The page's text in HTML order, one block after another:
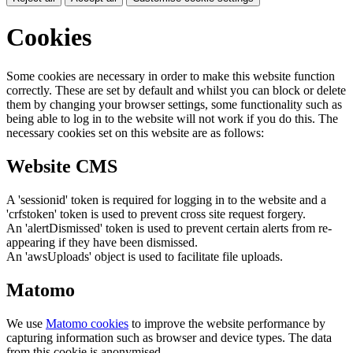
Cookies
Some cookies are necessary in order to make this website function
correctly. These are set by default and whilst you can block or delete
them by changing your browser settings, some functionality such as
being able to log in to the website will not work if you do this. The
necessary cookies set on this website are as follows:
Website CMS
A 'sessionid' token is required for logging in to the website and a
'crfstoken' token is used to prevent cross site request forgery.
An 'alertDismissed' token is used to prevent certain alerts from re-
appearing if they have been dismissed.
An 'awsUploads' object is used to facilitate file uploads.
Matomo
We use Matomo cookies to improve the website performance by
capturing information such as browser and device types. The data